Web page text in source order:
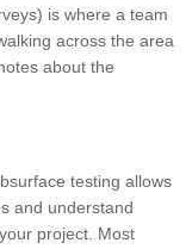
is where a team
across the area
about the
testing allows
and understand
project. Most